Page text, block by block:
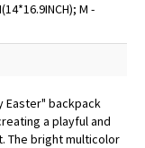
M -
Easter" backpack
a playful and
The bright multicolor